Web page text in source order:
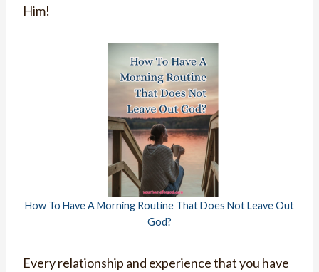
Him!
How To Have A Morning Routine That Does Not Leave Out
God?
Every relationship and experience that you have